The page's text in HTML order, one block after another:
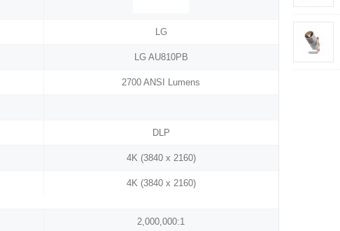
LG
LG AU810PB
2700 ANSI Lumens
DLP
4K (3840 x 2160)
4K (3840 x 2160)
2,000,000:1